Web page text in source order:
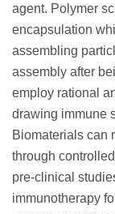
agent. Polymer
encapsulation
assembling
assembly after
employ rational
drawing immune
Biomaterials can
through
pre-clinical
immunotherapy